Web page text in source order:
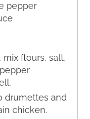
pepper
flours, salt,
drumettes and
chicken.